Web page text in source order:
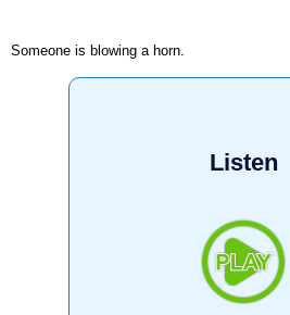
Someone is blowing a horn.
Listen